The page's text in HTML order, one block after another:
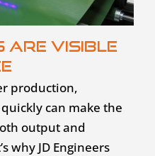
visible
production,
can make the
output and
why JD Engineers